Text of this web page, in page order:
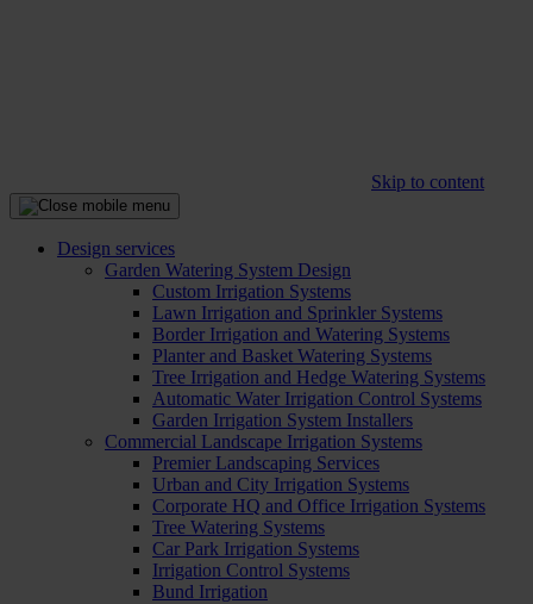
Skip to content
Design services
Garden Watering System Design
Custom Irrigation Systems
Lawn Irrigation and Sprinkler Systems
Border Irrigation and Watering Systems
Planter and Basket Watering Systems
Tree Irrigation and Hedge Watering Systems
Automatic Water Irrigation Control Systems
Garden Irrigation System Installers
Commercial Landscape Irrigation Systems
Premier Landscaping Services
Urban and City Irrigation Systems
Corporate HQ and Office Irrigation Systems
Tree Watering Systems
Car Park Irrigation Systems
Irrigation Control Systems
Bund Irrigation